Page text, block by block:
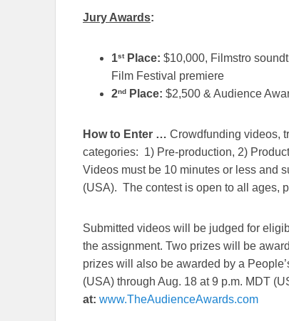
Jury Awards:
1stPlace: $10,000, Filmstro
Film Festival premiere
2nd Place: $2,500 & Audience
How to Enter … Crowdfunding videos,
categories: 1) Pre-production, 2)
Videos must be 10 minutes or less and
(USA). The contest is open to all ages,
Submitted videos will be judged for
the assignment. Two prizes will be
prizes will also be awarded by a
(USA) through Aug. 18 at 9 p.m. MDT
at: www.TheAudienceAwards.com